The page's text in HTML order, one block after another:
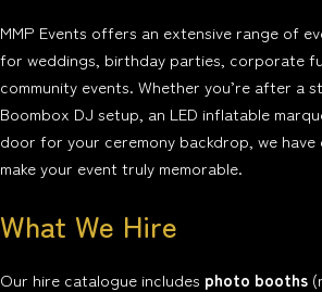
MMP Events offers an extensive range of
for weddings, birthday parties, corporate
community events. Whether you’re after a
Boombox DJ setup, an LED inflatable
door for your ceremony backdrop, we
make your event truly memorable.
What We Hire
Our hire catalogue includes photo booths